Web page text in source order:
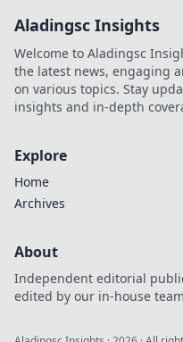
Aladingsc Insights
Welcome to Aladingsc
the latest news, engaging
on various topics. Stay
insights and in-depth
Explore
Home
Archives
About
Independent editorial
edited by our in-house